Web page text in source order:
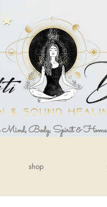
Mind, Body, Spirit & Home
shop